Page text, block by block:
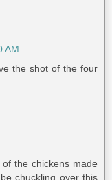
AM
the shot of the four
the chickens made
chuckling over this